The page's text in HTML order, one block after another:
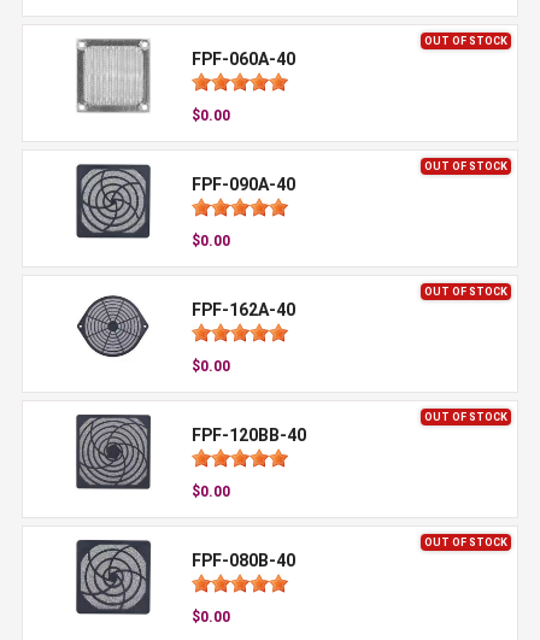
OUT OF STOCK
FPF-060A-40
$0.00
OUT OF STOCK
FPF-090A-40
$0.00
OUT OF STOCK
FPF-162A-40
$0.00
OUT OF STOCK
FPF-120BB-40
$0.00
OUT OF STOCK
FPF-080B-40
$0.00